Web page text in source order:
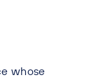
whose